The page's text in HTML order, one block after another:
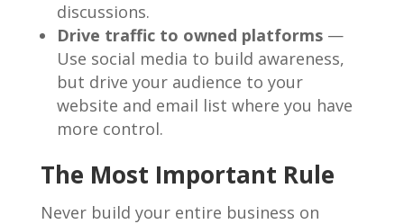
discussions.
Drive traffic to owned platforms—
Use social media to build awareness,
but drive your audience to your
website and email list where you have
more control.
The Most Important Rule
Never build your entire business on